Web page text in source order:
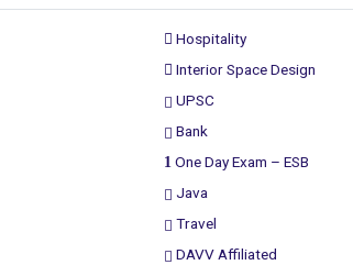
Hospitality
Interior Space Design
UPSC
Bank
One Day Exam – ESB
Java
Travel
DAVV Affiliated